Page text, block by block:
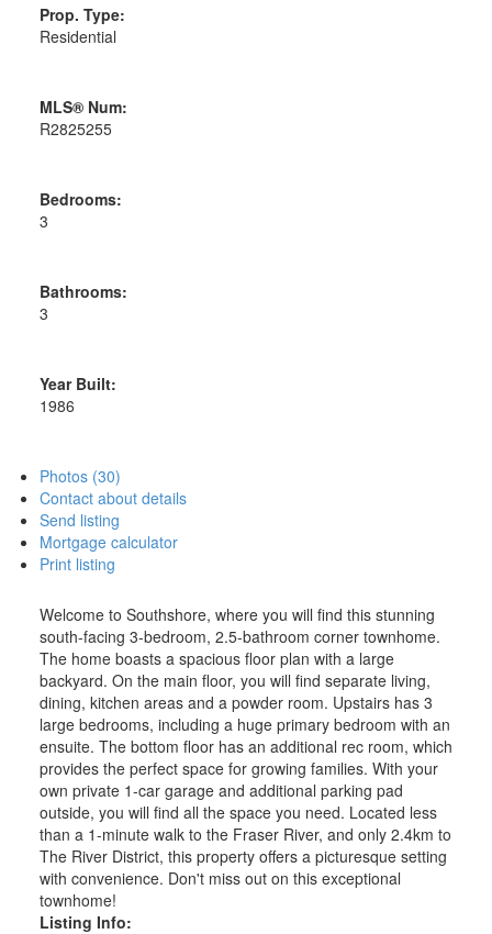
Prop. Type:
Residential
MLS® Num:
R2825255
Bedrooms:
3
Bathrooms:
3
Year Built:
1986
Photos (30)
Contact about details
Send listing
Mortgage calculator
Print listing
Welcome to Southshore, where you will find this stunning
south-facing 3-bedroom, 2.5-bathroom corner townhome.
The home boasts a spacious floor plan with a large
backyard. On the main floor, you will find separate living,
dining, kitchen areas and a powder room. Upstairs has 3
large bedrooms, including a huge primary bedroom with an
ensuite. The bottom floor has an additional rec room, which
provides the perfect space for growing families. With your
own private 1-car garage and additional parking pad
outside, you will find all the space you need. Located less
than a 1-minute walk to the Fraser River, and only 2.4km to
The River District, this property offers a picturesque setting
with convenience. Don't miss out on this exceptional
townhome!
Listing Info: